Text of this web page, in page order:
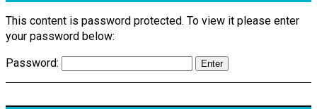
This content is password protected. To view it please enter
your password below:
Password: